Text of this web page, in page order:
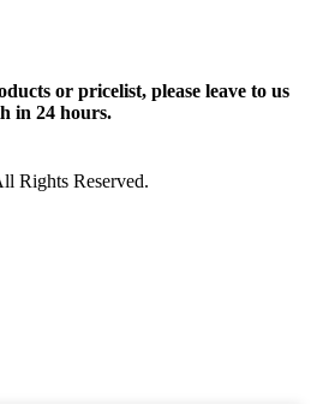
or pricelist, please leave to us
in 24 hours.
Rights Reserved.